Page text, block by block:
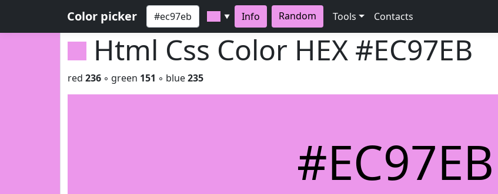
Color picker ▼ Info Random Tools Contacts
Html Css Color HEX #EC97EB
red 236 ◦ green 151 ◦ blue235
#EC97EB